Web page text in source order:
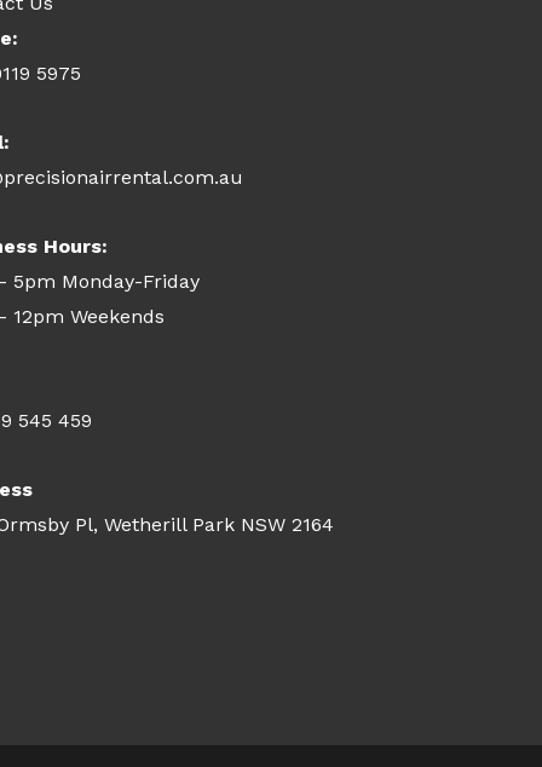
5975
Hours:
5pm Monday-Friday
12pm Weekends
545 459
Pl, Wetherill Park NSW 2164